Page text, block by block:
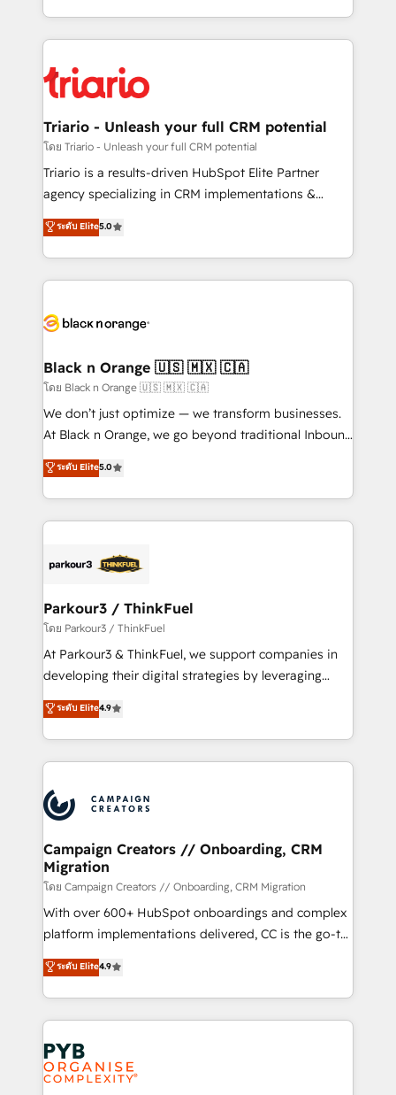
them a trusted reputation within the HubSpot
clients.” - Brian Garvey, VP, Solutions Partner
Program, HubSpot.
le marketing digital, et la relation client ! C'est
pourquoi, nos experts sont à la fois capables de
référencement, votre stratégie digitale et le pilotage
et l'intégration d'HubSpot ! Les grandes phases d'un
projet HubSpot avec DIGITALISIM : 🧽 Nettoyage,
migration et intégration des bases de données. 🚀
Développement des interfaces avec vos logiciels
Book Process & Guidelines utilisateurs 🎓
Formations des utilisateurs
Triario - Unleash your full CRM potential
โดย Triario - Unleash your full CRM potential
Triario is a results-driven HubSpot Elite Partner
agency specializing in CRM implementations &
migrations, Revenue Operations, Custom
Integrations, Custom AI agents and AI-ready Website
Design With over 15 years of experience, we help
companies bridge the gap between marketing, sales,
data hygiene, and tailored HubSpot solutions. Our
a global consultancy with the care and agility of a
boutique firm. At Triario, we’re big enough to deliver
but small enough to listen. Our Services: HubSpot
implementations & data migration Custom AI agents
Website design Let’s turn your CRM into your growth
engine!
ระดับ Elite5.0
Black n Orange 🇺🇸 🇲🇽 🇨🇦
โดย Black n Orange 🇺🇸 🇲🇽 🇨🇦
We don’t just optimize — we transform businesses.
At Black n Orange, we go beyond traditional Inbound
Marketing with our exclusive methodologies:
BOOMS and BOOST. Together, they form a powerful
combination that has driven success for over 800
businesses worldwide. As Elite HubSpot Partners, we
strategies that integrate data-driven marketing,
companies scale faster and smarter. 🔹 BOOMS:
Demand generation for all your buyers With BOOMS,
you invest in 100% of your buyers, accelerating your
growth and positioning yourself as an undisputed
transformation process A methodology designed to
implement HubSpot effectively and optimize your
record of business transformation, our growth-first
approach has helped brands dominate their
ระดับ Elite5.0
Parkour3 / ThinkFuel
โดย Parkour3 / ThinkFuel
At Parkour3 & ThinkFuel, we support companies in
developing their digital strategies by leveraging
technologies and automating their marketing and
sales processes to generate growth. Our offer spans
from Strategy to Operations. We specialize in CRM
onboarding and implementation, web design, sales
extensive experience working with tech companies
and manufacturers since 2002, we are committed to
empowering our clients and developing their
autonomy. Get to grips with HubSpot through
guided implementation and seamless integration of
the CRM platform into your digital ecosystem. Would
you like support in deploying your inbound
to your needs and sales objectives. With 125+
certifications, we are part of the most certified
services are offered in both English & French.
ระดับ Elite4.9
Campaign Creators // Onboarding, CRM
Migration
โดย Campaign Creators // Onboarding, CRM Migration
With over 600+ HubSpot onboardings and complex
platform implementations delivered, CC is the go-to
Elite Solutions Partner for businesses ready to
migrate, replatform, and scale smarter. We specialize
in high-impact CRM and CMS migrations and
onboarding from platforms like Salesforce, NetSuite,
Zoho, Pardot, Marketo, Microsoft Dynamics, Wix,
WordPress and legacy CRMs, turning fragmented
systems into unified, growth-ready HubSpot
ระดับ Elite4.9